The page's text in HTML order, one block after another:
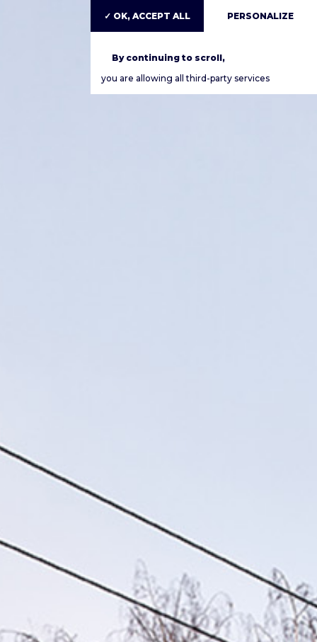
✓ OK, ACCEPT ALL PERSONALIZE
By continuing to scroll,
you are allowing all third-party services